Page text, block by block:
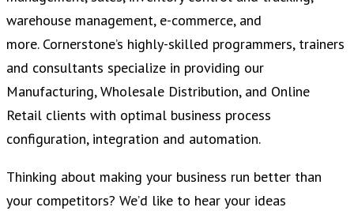
warehouse management, e-commerce, and
more. Cornerstone’s highly-skilled programmers, trainers
and consultants specialize in providing our
Manufacturing, Wholesale Distribution, and Online
Retail clients with optimal business process
configuration, integration and automation.
Thinking about making your business run better than
your competitors? We’d like to hear your ideas